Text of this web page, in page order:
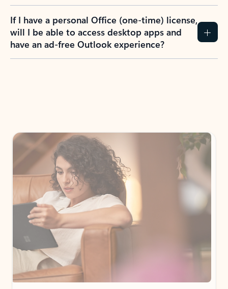
If I have a personal Office (one-time) license,
will I be able to access desktop apps and
have an ad-free Outlook experience?